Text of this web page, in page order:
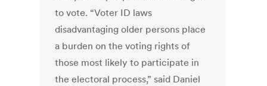
to vote. “Voter ID laws
disadvantaging older persons place
a burden on the voting rights of
those most likely to participate in
the electoral process,” said Daniel